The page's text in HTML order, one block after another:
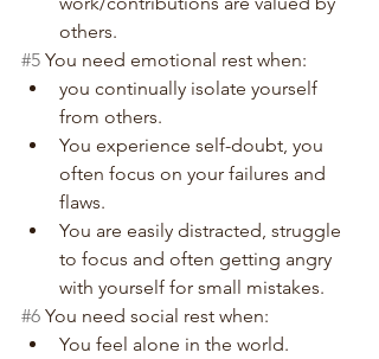
others.
#5 You need emotional rest when:
you continually isolate yourself
from others.
You experience self-doubt, you
often focus on your failures and
flaws.
You are easily distracted, struggle
to focus and often getting angry
with yourself for small mistakes.
#6 You need social rest when:
You feel alone in the world.